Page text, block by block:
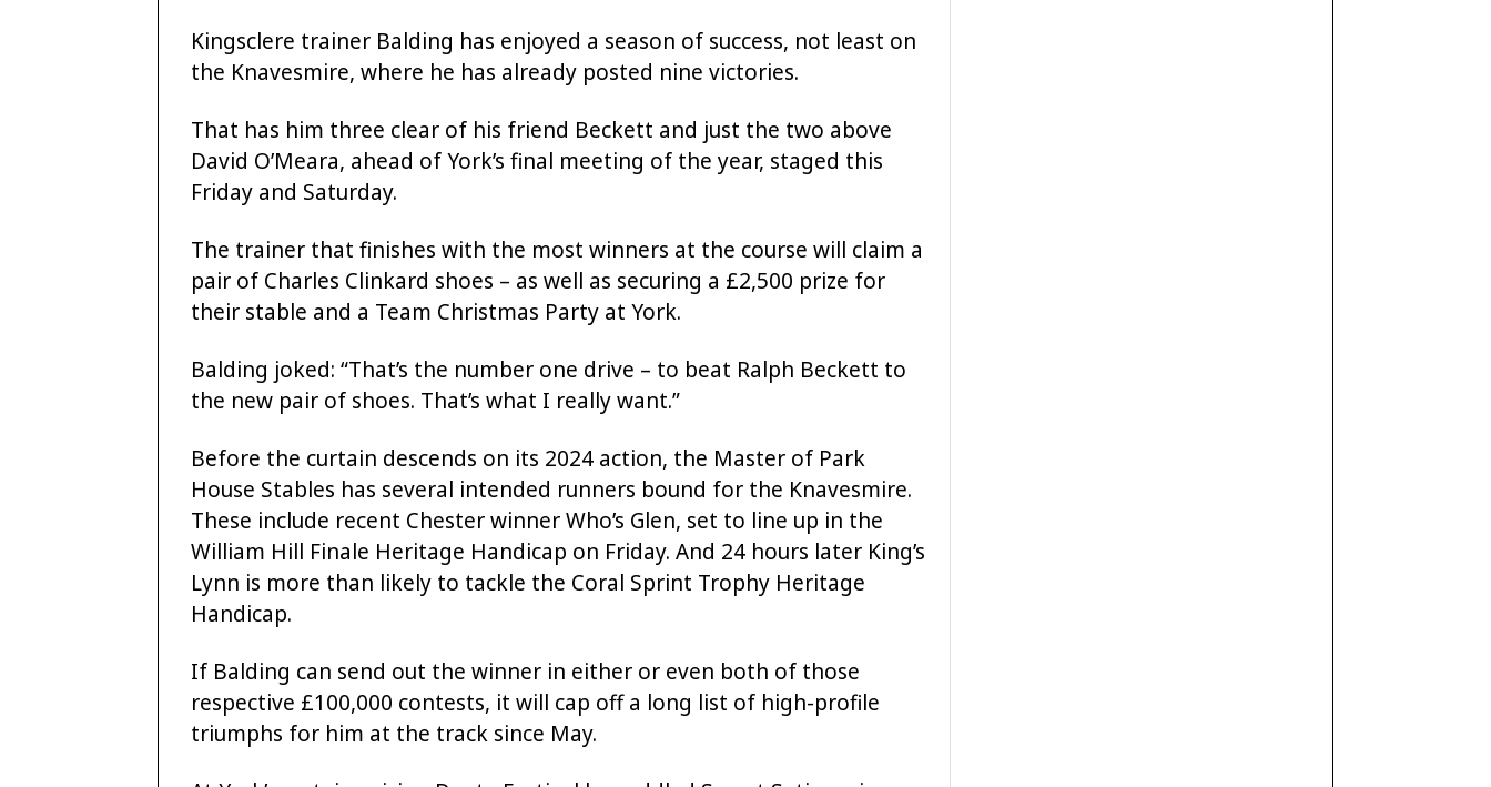
Kingsclere trainer Balding has enjoyed a season of success, not least on
the Knavesmire, where he has already posted nine victories.
That has him three clear of his friend Beckett and just the two above
David O’Meara, ahead of York’s final meeting of the year, staged this
Friday and Saturday.
The trainer that finishes with the most winners at the course will claim a
pair of Charles Clinkard shoes – as well as securing a £2,500 prize for
their stable and a Team Christmas Party at York.
Balding joked: “That’s the number one drive – to beat Ralph Beckett to
the new pair of shoes. That’s what I really want.”
Before the curtain descends on its 2024 action, the Master of Park
House Stables has several intended runners bound for the Knavesmire.
These include recent Chester winner Who’s Glen, set to line up in the
William Hill Finale Heritage Handicap on Friday. And 24 hours later King’s
Lynn is more than likely to tackle the Coral Sprint Trophy Heritage
Handicap.
If Balding can send out the winner in either or even both of those
respective £100,000 contests, it will cap off a long list of high-profile
triumphs for him at the track since May.